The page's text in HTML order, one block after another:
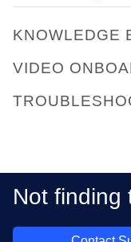
KNOWLEDGE
VIDEO
Not finding